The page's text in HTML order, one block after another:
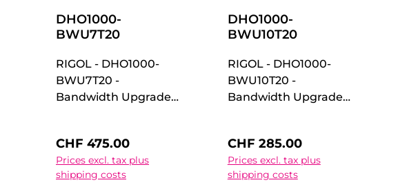
DHO1000-
BWU7T20
RIGOL - DHO1000-
BWU7T20 -
Bandwidth Upgrade
Upgrade
Option Bandwidth
Upgrade Option for
Regular price:
CHF 475.00
Prices excl. tax plus
shipping costs
DHO1000-
BWU10T20
RIGOL - DHO1000-
BWU10T20 -
Bandwidth Upgrade
Upgrade
Option Bandwidth
Upgrade Option for
Regular price:
CHF 285.00
Prices excl. tax plus
shipping costs